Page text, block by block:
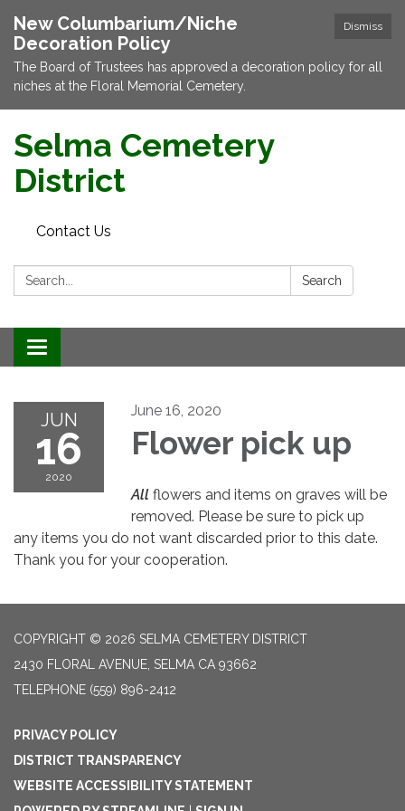
Dismiss
New Columbarium/Niche
Decoration Policy
The Board of Trustees has approved a decoration policy for all
niches at the Floral Memorial Cemetery.
Selma Cemetery
District
Contact Us
Search: Search
Toggle navigation
JUN
16
2020
June 16, 2020
Flower pick up
All flowers and items on graves will be
removed. Please be sure to pick up
any items you do not want discarded prior to this date.
Thank you for your cooperation.
COPYRIGHT © 2026 SELMA CEMETERY DISTRICT
2430 FLORAL AVENUE, SELMA CA 93662
TELEPHONE (559) 896-2412
PRIVACY POLICY
DISTRICT TRANSPARENCY
WEBSITE ACCESSIBILITY STATEMENT